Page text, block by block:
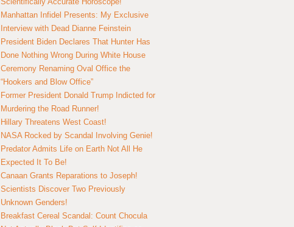
Manhattan Infidel Presents: My Exclusive
Interview with Dead Dianne Feinstein
President Biden Declares That Hunter Has
Done Nothing Wrong During White House
Ceremony Renaming Oval Office the
“Hookers and Blow Office”
Former President Donald Trump Indicted for
Murdering the Road Runner!
Hillary Threatens West Coast!
NASA Rocked by Scandal Involving Genie!
Predator Admits Life on Earth Not All He
Expected It To Be!
Canaan Grants Reparations to Joseph!
Scientists Discover Two Previously
Unknown Genders!
Breakfast Cereal Scandal: Count Chocula